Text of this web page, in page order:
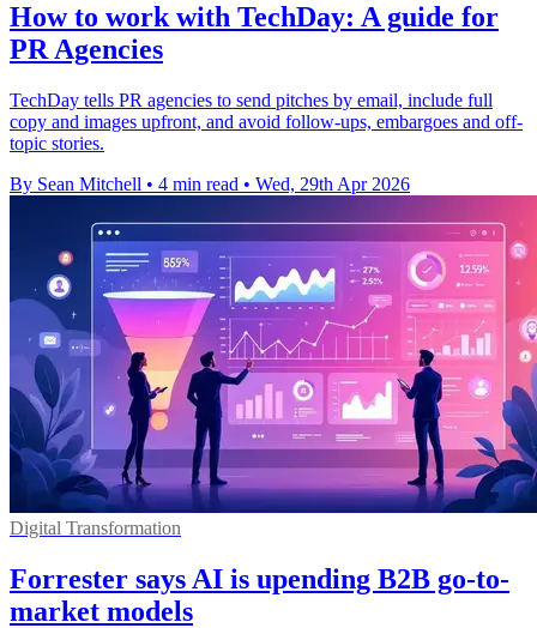
How to work with TechDay: A guide for
PR Agencies
TechDay tells PR agencies to send pitches by email, include full
copy and images upfront, and avoid follow-ups, embargoes and off-
topic stories.
By Sean Mitchell • 4 min read • Wed, 29th Apr 2026
Digital Transformation
Forrester says AI is upending B2B go-to-
market models